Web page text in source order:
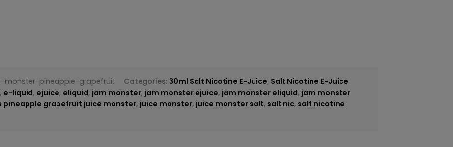
pineapple-grapefruit Categories: 30ml Salt Nicotine E-Juice, Salt Nicotine E-Juice
, e-liquid, ejuice, eliquid, jam monster, jam monster ejuice, jam monster eliquid, jam monster
pineapple grapefruit juice monster, juice monster, juice monster salt, salt nic, salt nicotine